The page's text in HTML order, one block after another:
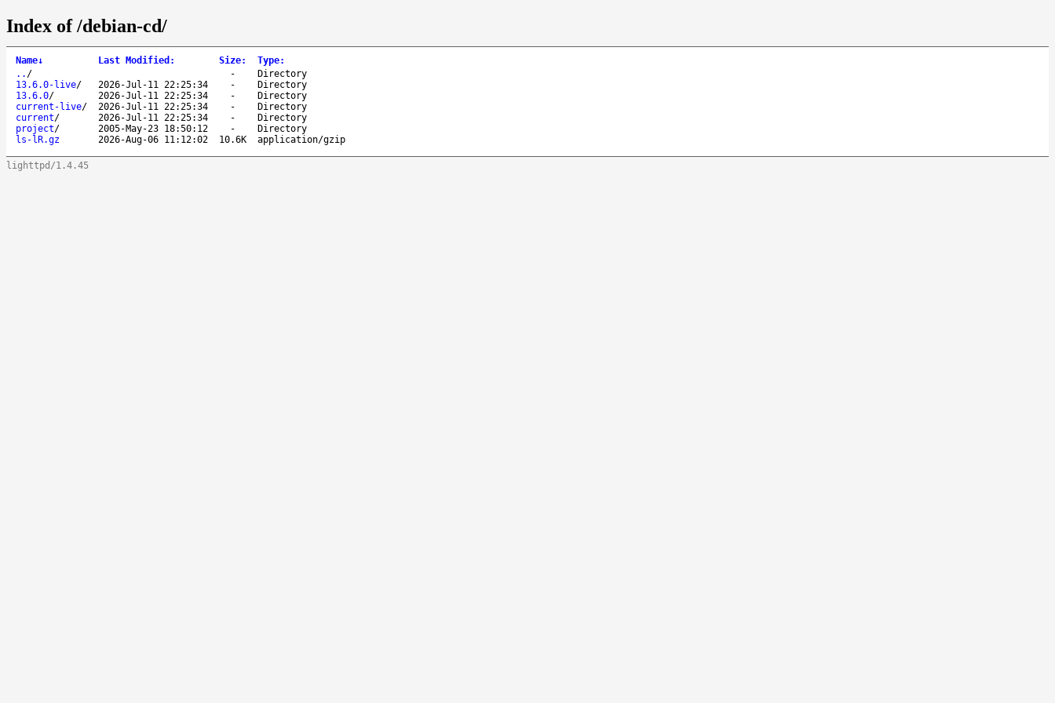
Index of /debian-cd/
Name↓ Last Modified : Size: Type:
.. / -
Directory
13.6.0-live/ 2026-Jul-11 22:25:34 -
Directory
13.6.0/ 2026-Jul-11 22:25:34 -
Directory
current-live/ 2026-Jul-11 22:25:34 -
Directory
current/ 2026-Jul-11 22:25:34 -
Directory
project/ 2005-May-23 18:50:12 -
Directory
ls-lR.gz
2026-Aug-06 11:12:02 10.6K application/gzip
lighttpd/1.4.45